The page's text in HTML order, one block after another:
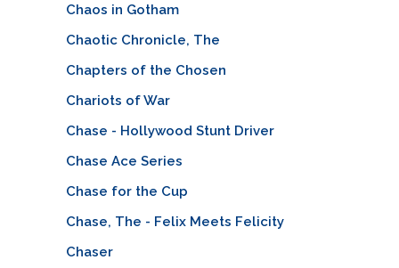
Chaos in Gotham
Chaotic Chronicle, The
Chapters of the Chosen
Chariots of War
Chase - Hollywood Stunt Driver
Chase Ace Series
Chase for the Cup
Chase, The - Felix Meets Felicity
Chaser